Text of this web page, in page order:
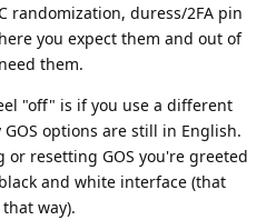
randomization, duress/2FA pin
you expect them and out of
them.
"off" is if you use a different
options are still in English.
resetting GOS you're greeted
and white interface (that
way).